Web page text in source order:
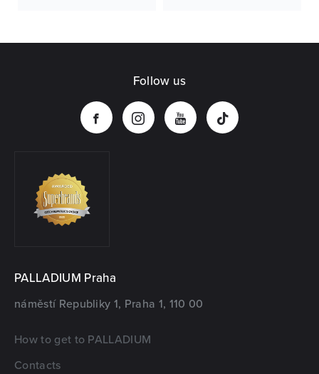
PALLADIUM Praha
náměstí Republiky 1, Praha 1, 110 00
How to get to PALLADIUM
Contacts
Follow us